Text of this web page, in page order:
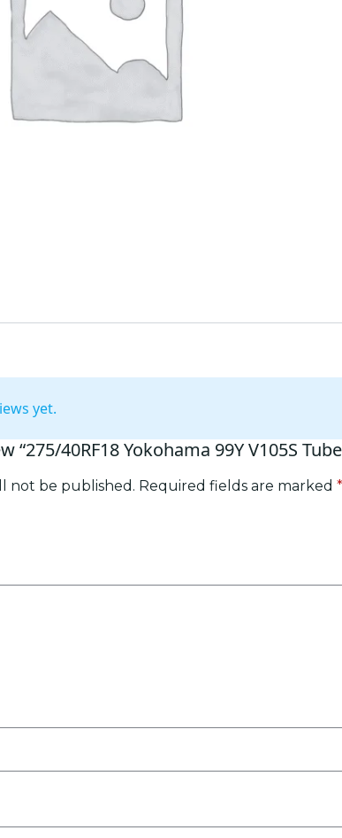
yet.
“275/40RF18 Yokohama 99Y V105S
not be published. Required fields are marked *